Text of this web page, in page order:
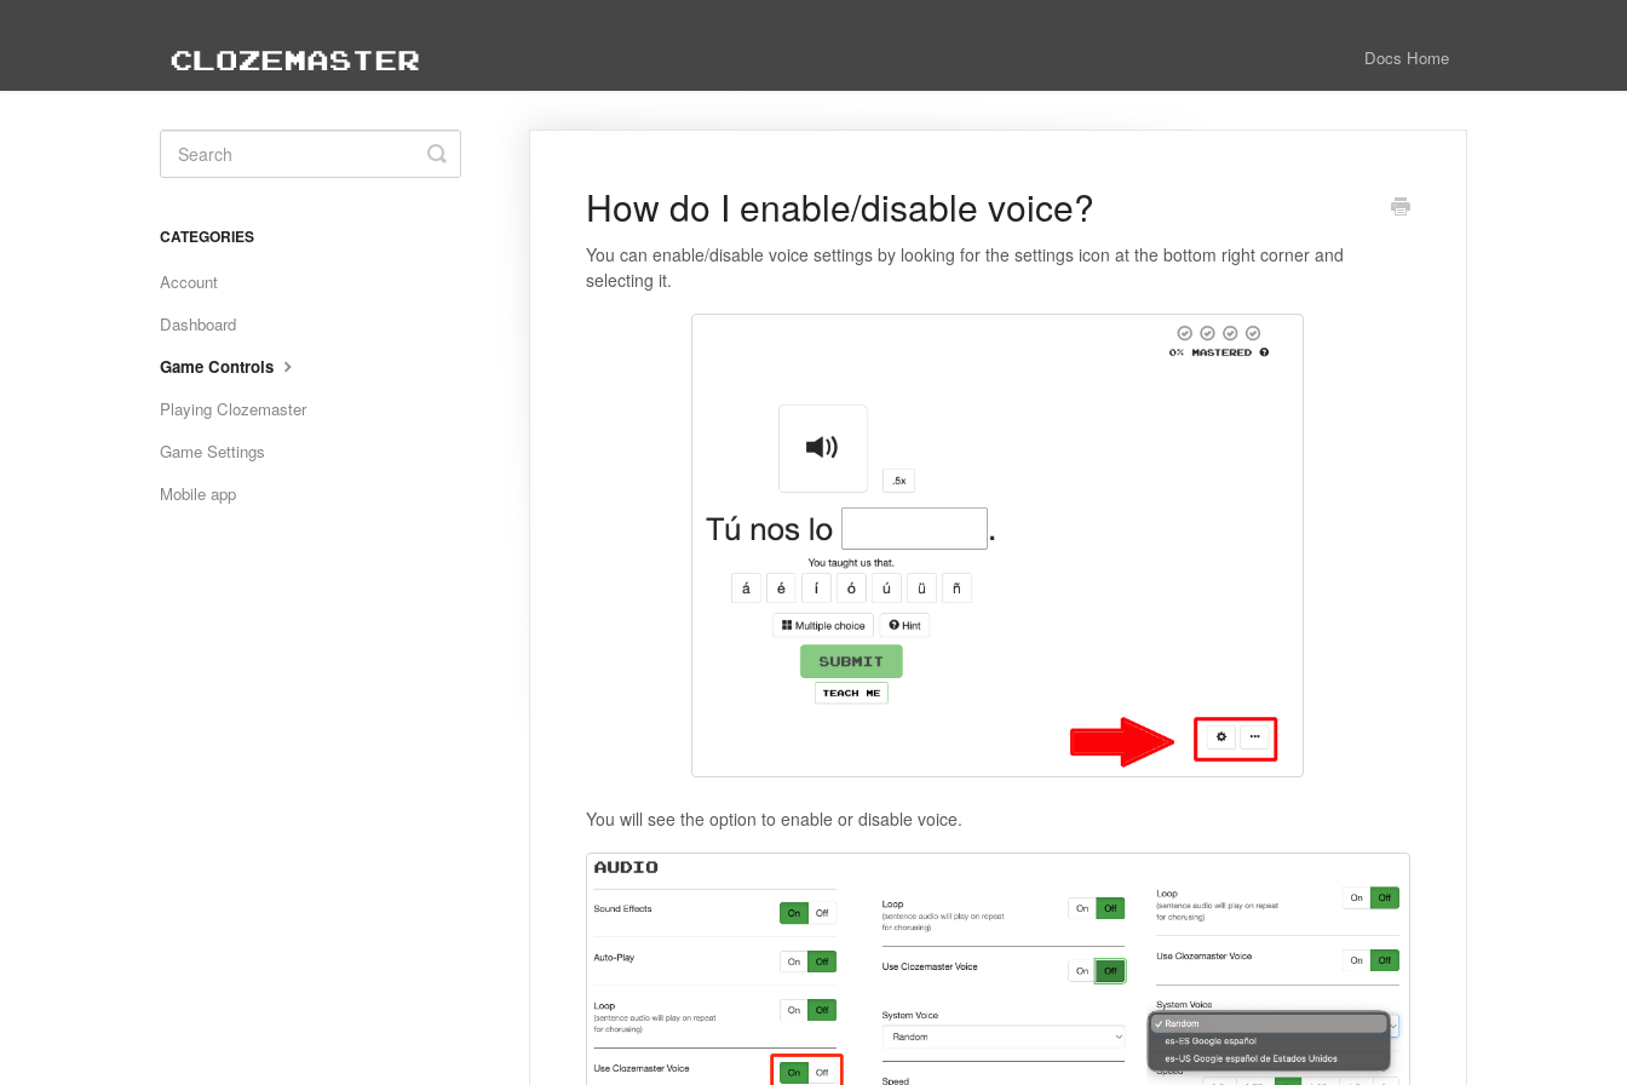
Docs Home
How do I enable/disable voice?
You can enable/disable voice settings by looking for the settings icon at the bottom right corner and
selecting it.
You will see the option to enable or disable voice.
Toggle
Search
CATEGORIES
Account
Dashboard
Game Controls
Playing Clozemaster
Game Settings
Mobile app